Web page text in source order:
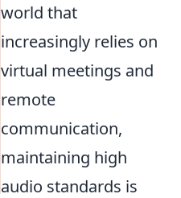
world that
increasingly relies on
virtual meetings and
remote
communication,
maintaining high
audio standards is